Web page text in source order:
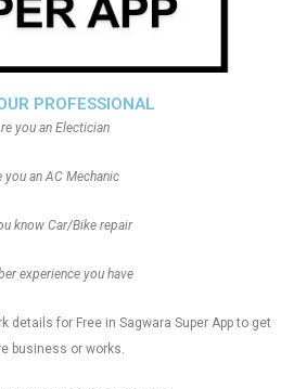
PROFESSIONAL
you an Electician
you an AC Mechanic
know Car/Bike repair
experience you have
details for Free in Sagwara Super App to get
business or works.